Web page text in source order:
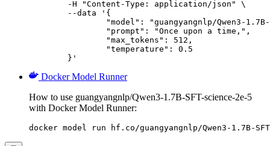
	}'
Docker Model Runner
How to use guangyangnlp/Qwen3-1.7B-SFT-science-2e-5
with Docker Model Runner:
docker model run hf.co/guangyangnlp/Qwen3-1.7B-